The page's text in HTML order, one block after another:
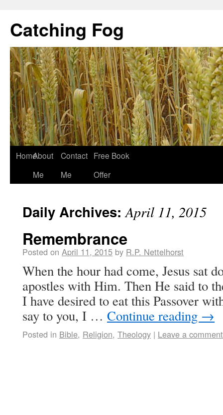
Catching Fog
HomeAbout
Me
Contact
Me
Free Book
Offer
Daily Archives:April 11, 2015
Remembrance
Posted on April 11, 2015 by R.P. Nettelhorst
When the hour had come, Jesus sat
apostles with Him. Then He said to
I have desired to eat this Passover
say to you, I … Continue reading →
Posted in Bible, Religion, Theology | Leave a comment